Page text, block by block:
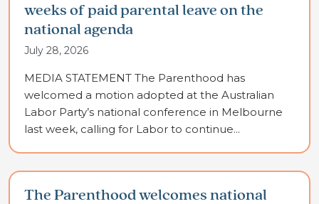
weeks of paid parental leave on the
national agenda
July 28, 2026
MEDIA STATEMENT The Parenthood has
welcomed a motion adopted at the Australian
Labor Party’s national conference in Melbourne
last week, calling for Labor to continue...
The Parenthood welcomes national